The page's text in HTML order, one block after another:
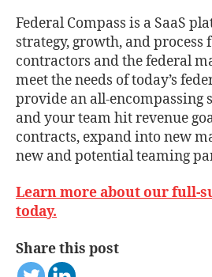
Federal Compass is a SaaS
strategy, growth, and process
contractors and the federal
meet the needs of today’s
provide an all-encompassing
and your team hit revenue
contracts, expand into new
new and potential teaming
Learn more about our full-
today.
Share this post